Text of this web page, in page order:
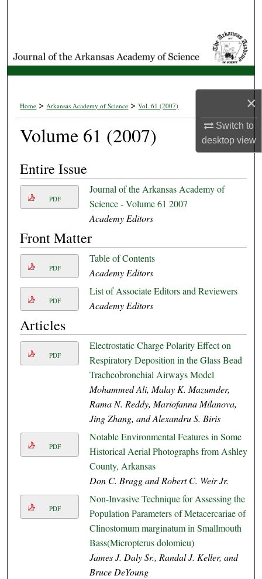
×
Switch to
desktopview
My Account
About
Digital Commons Network™
Home > Arkansas Academy of Science > Vol. 61 (2007)
Volume 61 (2007)
Entire Issue
PDF
Journal of the Arkansas Academy of
Science - Volume 61 2007
Academy Editors
Front Matter
PDF
Table of Contents
Academy Editors
PDF
List of Associate Editors and Reviewers
Academy Editors
Articles
PDF
Electrostatic Charge Polarity Effect on
Respiratory Deposition in the Glass Bead
Tracheobronchial Airways Model
Mohammed Ali, Malay K. Mazumder,
Rama N. Reddy, Mariofanna Milanova,
Jing Zhang, and Alexandru S. Biris
PDF
Notable Environmental Features in Some
Historical Aerial Photographs from Ashley
County, Arkansas
Don C. Bragg and Robert C. Weir Jr.
PDF
Non-Invasive Technique for Assessing the
Population Parameters of Metacercariae of
Clinostomum marginatum in Smallmouth
Bass(Micropterus dolomieu)
James J. Daly Sr., Randal J. Keller, and
Bruce DeYoung